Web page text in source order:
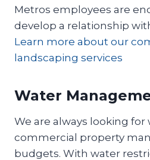
Metros employees are
develop a relationship
Learn more about our
landscaping services
Water
We are always looking for
commercial property
budgets. With water